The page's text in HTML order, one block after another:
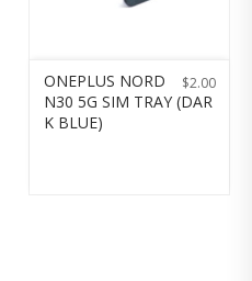
$2.00
ONEPLUS NORD
N30 5G SIM TRAY (DAR
K BLUE)